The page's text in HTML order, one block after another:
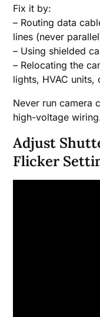
Fix it by:
– Routing data
lines (never
– Using shielded
– Relocating the
lights, HVAC units,
Never run camera
high-voltage
Adjust
Flicker